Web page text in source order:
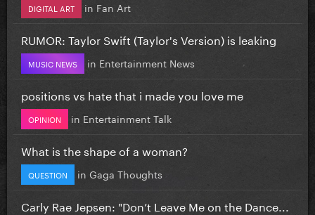
DIGITAL ART in Fan Art
RUMOR: Taylor Swift (Taylor's Version) is leaking
MUSIC NEWS in Entertainment News
positions vs hate that i made you love me
OPINION in Entertainment Talk
What is the shape of a woman?
QUESTION in Gaga Thoughts
Carly Rae Jepsen: "Don’t Leave Me on the Dance...